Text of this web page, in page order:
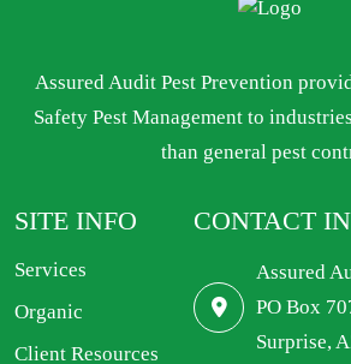
Assured Audit Pest Prevention
Safety Pest Management to
than general pest
SITE INFO
Services
Organic
Client Resources
CONTACT
Assured
PO Box
Surprise,